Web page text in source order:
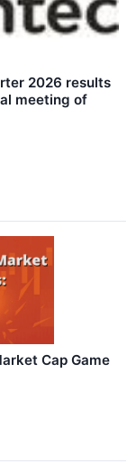
2026 results
meeting of
Cap Game